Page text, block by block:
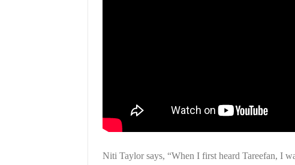
Niti Taylor says, “When I first heard Tareefan, I